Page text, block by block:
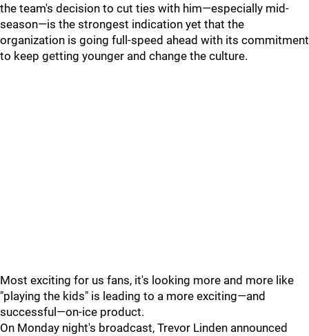
the team's decision to cut ties with him—especially mid-
season—is the strongest indication yet that the
organization is going full-speed ahead with its commitment
to keep getting younger and change the culture.
Most exciting for us fans, it's looking more and more like
"playing the kids" is leading to a more exciting—and
successful—on-ice product.
On Monday night's broadcast, Trevor Linden announced